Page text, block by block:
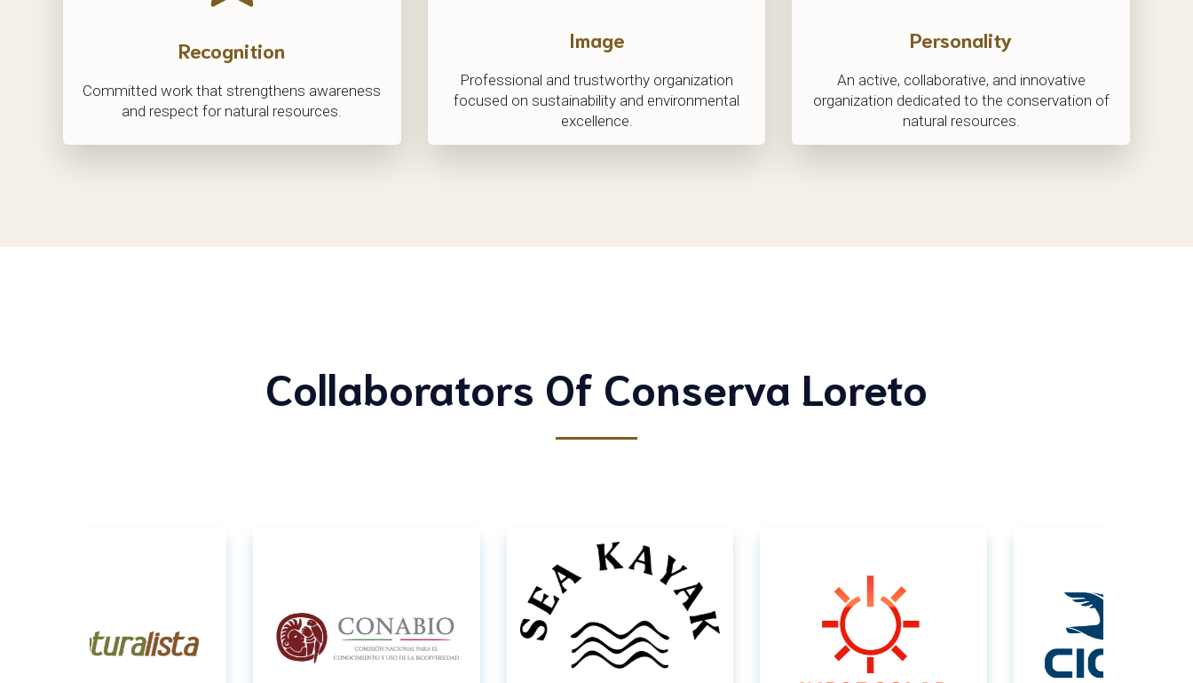
Recognition
Committed work that strengthens awareness
and respect for natural resources.
Image
Professional and trustworthy organization
focused on sustainability and environmental
excellence.
Personality
An active, collaborative, and innovative
organization dedicated to the conservation of
natural resources.
Collaborators Of Conserva Loreto